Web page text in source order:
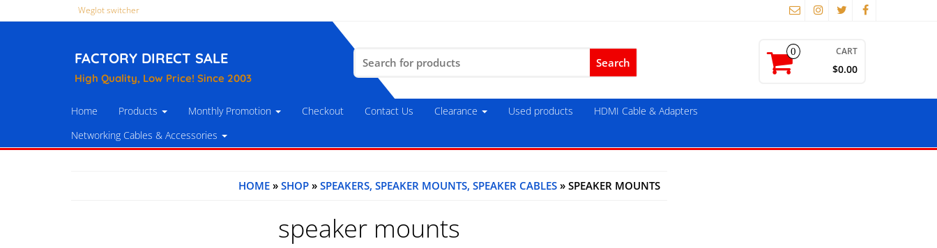
Weglot switcher
FACTORY DIRECT SALE
High Quality, Low Price! Since 2003
for:
0 CART
$0.00
Home Products Monthly Promotion Checkout Contact Us Clearance Used products
HDMI Cable & Adapters
Networking Cables & Accessories
HOME » SHOP » SPEAKERS, SPEAKER MOUNTS, SPEAKER CABLES » SPEAKER MOUNTS
speaker mounts